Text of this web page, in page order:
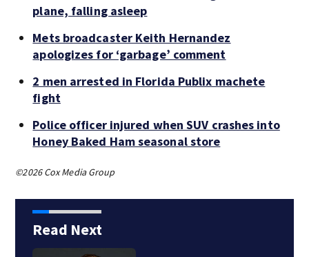
plane, falling asleep
Mets broadcaster Keith Hernandez
apologizes for ‘garbage’ comment
2 men arrested in Florida Publix machete
fight
Police officer injured when SUV crashes into
Honey Baked Ham seasonal store
©2026 Cox Media Group
Read Next